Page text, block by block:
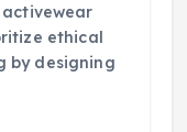
ethical
by designing